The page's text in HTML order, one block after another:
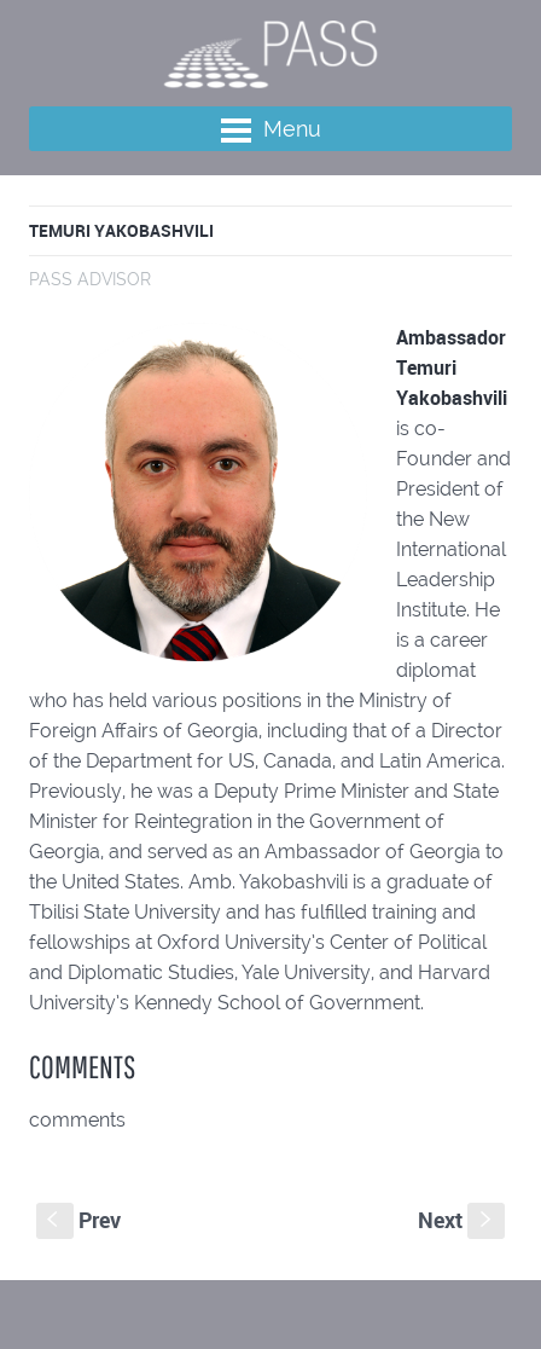
Menu
TEMURI YAKOBASHVILI
PASS ADVISOR
Ambassador
Temuri
Yakobashvili
is co-
Founder and
President of
the New
International
Leadership
Institute. He
is a career
diplomat
who has held various positions in the Ministry of
Foreign Affairs of Georgia, including that of a Director
of the Department for US, Canada, and Latin America.
Previously, he was a Deputy Prime Minister and State
Minister for Reintegration in the Government of
Georgia, and served as an Ambassador of Georgia to
the United States. Amb. Yakobashvili is a graduate of
Tbilisi State University and has fulfilled training and
fellowships at Oxford University’s Center of Political
and Diplomatic Studies, Yale University, and Harvard
University’s Kennedy School of Government.
COMMENTS
comments
Prev Next